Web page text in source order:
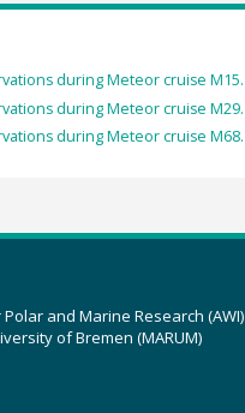
during Meteor cruise M15.
during Meteor cruise M29.
during Meteor cruise M68.
and Marine Research (AWI)
of Bremen (MARUM)